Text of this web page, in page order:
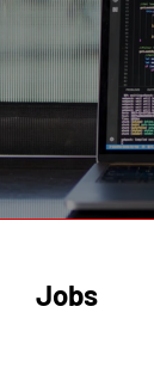
Jobs